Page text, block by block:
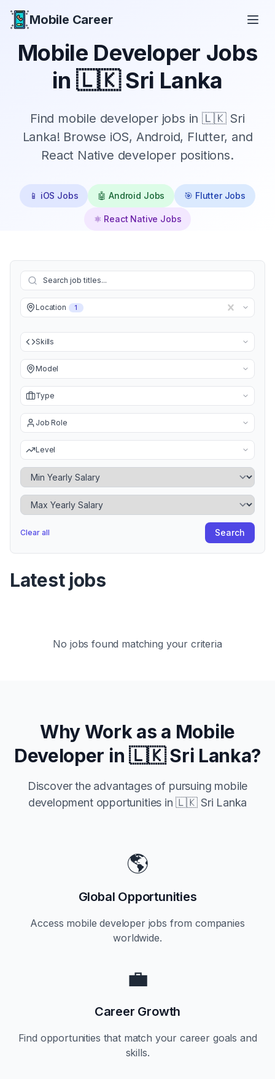
Mobile Career
Mobile Developer Jobs
in🇱🇰 Sri Lanka
Find mobile developer jobs in 🇱🇰 Sri
Lanka! Browse iOS, Android, Flutter, and
React Native developer positions.
📱 iOS Jobs 🤖 Android Jobs 🎯 Flutter Jobs
⚛️ React Native Jobs
Location 1
Skills
Model
Type
Job Role
Level
Minimum Yearly Salary
Maximum Yearly Salary
Clear all Search
Latest jobs
No jobs found matching your criteria
Why Work as a Mobile
Developer in 🇱🇰 Sri Lanka?
Discover the advantages of pursuing mobile
development opportunities in🇱🇰 Sri Lanka
🌎
Global Opportunities
Access mobile developer jobs from companies
worldwide.
💼
Career Growth
Find opportunities that match your career goals and
skills.